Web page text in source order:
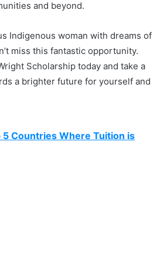
and beyond.
Indigenous woman with dreams of
miss this fantastic opportunity.
Scholarship today and take a
a brighter future for yourself and
5 Countries Where Tuition is